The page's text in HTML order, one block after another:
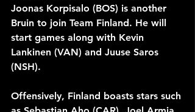
Joonas Korpisalo (BOS) is another
Bruin to join Team Finland. He will
start games along with Kevin
Lankinen (VAN) and Juuse Saros
(NSH).
Offensively, Finland boasts stars such